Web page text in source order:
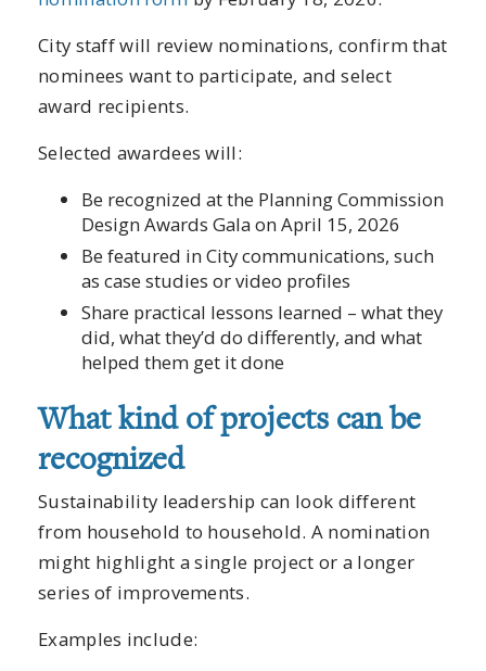
City staff will review nominations, confirm that
nominees want to participate, and select
award recipients.
Selected awardees will:
Be recognized at the Planning Commission
Design Awards Gala on April 15, 2026
Be featured in City communications, such
as case studies or video profiles
Share practical lessons learned – what they
did, what they’d do differently, and what
helped them get it done
What kind of projects can be
recognized
Sustainability leadership can look different
from household to household. A nomination
might highlight a single project or a longer
series of improvements.
Examples include: